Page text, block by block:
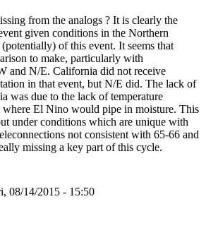
from the analogs ? It is clearly the
given conditions in the Northern
of this event. It seems that
to make, particularly with
and N/E. California did not receive
in that event, but N/E did. The lack of
was due to the lack of temperature
where El Nino would pipe in moisture. This
under conditions which are unique with
not consistent with 65-66 and
missing a key part of this cycle.
08/14/2015 - 15:50